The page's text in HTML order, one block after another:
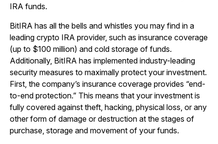
IRA funds.
BitIRA has all the bells and whistles you may find in a
leading crypto IRA provider, such as insurance coverage
(up to $100 million) and cold storage of funds.
Additionally, BitIRA has implemented industry-leading
security measures to maximally protect your investment.
First, the company’s insurance coverage provides “end-
to-end protection.” This means that your investment is
fully covered against theft, hacking, physical loss, or any
other form of damage or destruction at the stages of
purchase, storage and movement of your funds.